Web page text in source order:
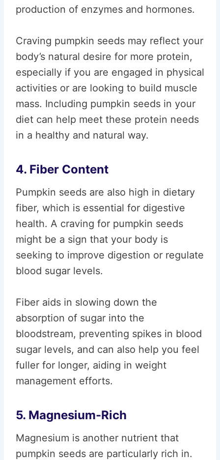
production of enzymes and hormones.
Craving pumpkin seeds may reflect your
body’s natural desire for more protein,
especially if you are engaged in physical
activities or are looking to build muscle
mass. Including pumpkin seeds in your
diet can help meet these protein needs
in a healthy and natural way.
4. Fiber Content
Pumpkin seeds are also high in dietary
fiber, which is essential for digestive
health. A craving for pumpkin seeds
might be a sign that your body is
seeking to improve digestion or regulate
blood sugar levels.
Fiber aids in slowing down the
absorption of sugar into the
bloodstream, preventing spikes in blood
sugar levels, and can also help you feel
fuller for longer, aiding in weight
management efforts.
5. Magnesium-Rich
Magnesium is another nutrient that
pumpkin seeds are particularly rich in.